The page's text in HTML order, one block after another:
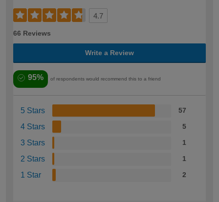
4.7
66 Reviews
Write a Review
95% of respondents would recommend this to a friend
5 Stars 57
4 Stars 5
3 Stars 1
2 Stars 1
1 Star 2